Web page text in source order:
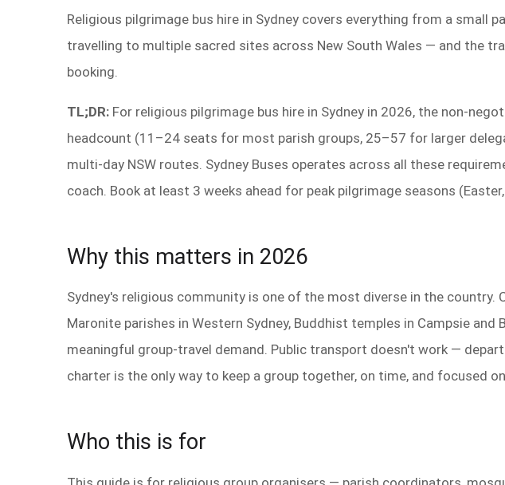
Religious pilgrimage bus hire in Sydney covers everything from a small
travelling to multiple sacred sites across New South Wales — and the
booking.
TL;DR: For religious pilgrimage bus hire in Sydney in 2026, the non-
headcount (11–24 seats for most parish groups, 25–57 for larger
multi-day NSW routes. Sydney Buses operates across all these
coach. Book at least 3 weeks ahead for peak pilgrimage seasons
Why this matters in 2026
Sydney's religious community is one of the most diverse in the
Maronite parishes in Western Sydney, Buddhist temples in Campsie
meaningful group-travel demand. Public transport doesn't work —
charter is the only way to keep a group together, on time, and focused
Who this is for